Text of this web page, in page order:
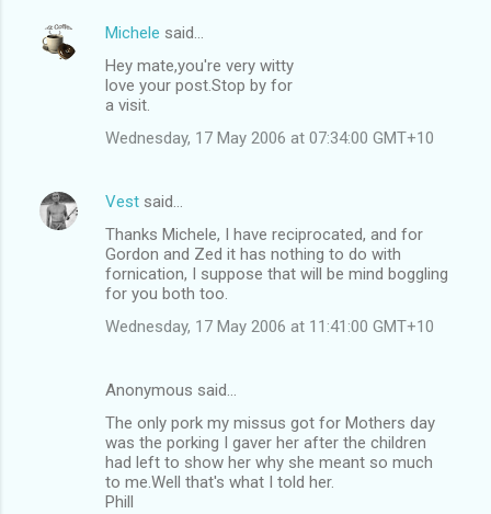
Michele said…
Hey mate,you're very witty
love your post.Stop by for
a visit.
Wednesday, 17 May 2006 at 07:34:00 GMT+10
Vest said…
Thanks Michele, I have reciprocated, and for
Gordon and Zed it has nothing to do with
fornication, I suppose that will be mind boggling
for you both too.
Wednesday, 17 May 2006 at 11:41:00 GMT+10
Anonymous said…
The only pork my missus got for Mothers day
was the porking I gaver her after the children
had left to show her why she meant so much
to me.Well that's what I told her.
Phill